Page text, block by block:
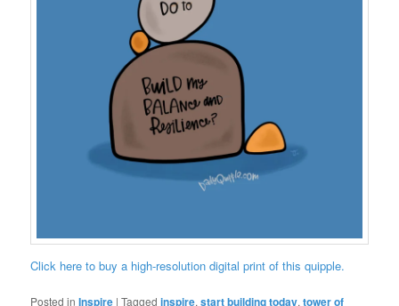
Click here to buy a high-resolution digital print of this quipple.
Posted in Inspire |Tagged inspire,start building today,tower of